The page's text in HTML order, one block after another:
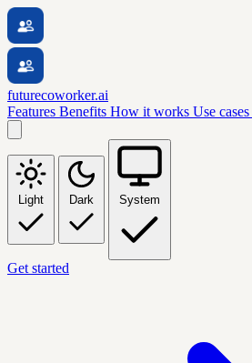
futurecoworker.ai
Features Benefits How it works Use cases
Light Dark System
Get started